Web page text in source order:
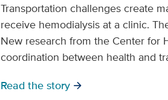
Transportation challenges create
receive hemodialysis at a clinic.
New research from the Center for
coordination between health and
Read the story arrow_forward